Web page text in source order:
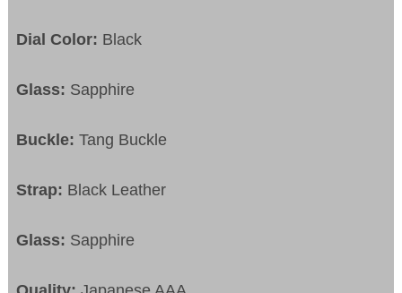
Dial Color: Black
Glass: Sapphire
Buckle:Tang Buckle
Strap: Black Leather
Glass: Sapphire